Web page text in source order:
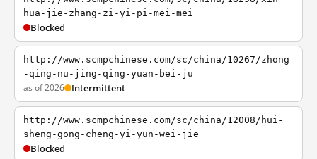
hua-jie-zhang-zi-yi-pi-mei-mei
Blocked
http://www.scmpchinese.com/sc/china/10267/zhong
-qing-nu-jing-qing-yuan-bei-ju
as of 2026 Intermittent
http://www.scmpchinese.com/sc/china/12008/hui-
sheng-gong-cheng-yi-yun-wei-jie
Blocked